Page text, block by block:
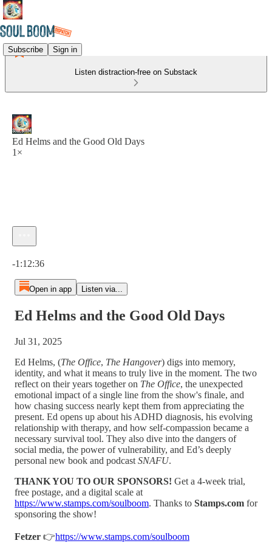
Subscribe Sign in
Listen distraction-free on Substack
Ed Helms and the Good Old Days
1×
-1:12:36
Open in app Listen via...
Ed Helms and the Good Old Days
Jul 31, 2025
Ed Helms, (The Office, The Hangover) digs into memory,
identity, and what it means to truly live in the moment. The two
reflect on their years together on The Office, the unexpected
emotional impact of a single line from the show's finale, and
how chasing success nearly kept them from appreciating the
present. Ed opens up about his ADHD diagnosis, his evolving
relationship with therapy, and how self-compassion became a
necessary survival tool. They also dive into the dangers of
social media, the power of vulnerability, and Ed’s deeply
personal new book and podcast SNAFU.
THANK YOU TO OUR SPONSORS! ⁠⁠⁠Get a 4-week trial,
free postage, and a digital scale at
⁠⁠⁠https://www.stamps.com/soulboom⁠⁠⁠. Thanks to Stamps.com for
sponsoring the show!
Fetzer 👉⁠⁠⁠⁠⁠https://www.stamps.com/soulboom⁠⁠⁠